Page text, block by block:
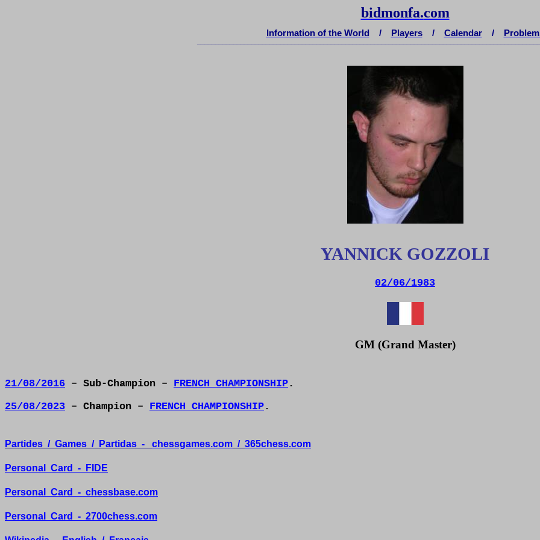
bidmonfa.com
Information of the World / Players / Calendar /
YANNICK GOZZOLI
02/06/1983
GM (Grand Master)
21/08/2016 – Sub-Champion – FRENCH CHAMPIONSHIP .
25/08/2023 – Champion – FRENCH CHAMPIONSHIP .
Partides / Games / Partidas - chessgames.com / 365chess.com
Personal Card - FIDE
Personal Card - chessbase.com
Personal Card - 2700chess.com